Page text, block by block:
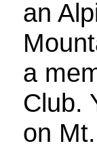
an
a
Club.
on